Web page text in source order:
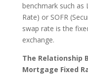
benchmark such as
Rate) or SOFR
swap rate is the
exchange.
The Relationship
Mortgage Fixed